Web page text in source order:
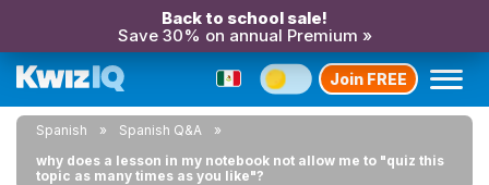
Back to school sale!
Save 30% on annual Premium »
Join FREE
Spanish
Spanish Q&A
why does a lesson in my notebook not allow me to "quiz this
topic as many times as you like"?